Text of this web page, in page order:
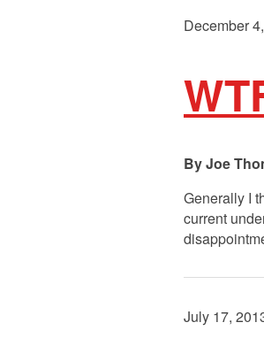
December
Joe
Generally I
current
July 17,